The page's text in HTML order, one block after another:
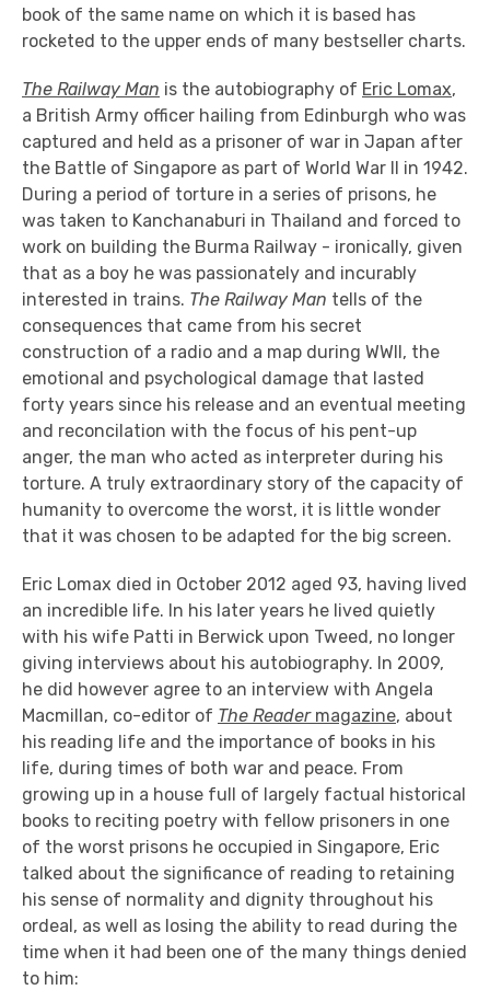
book of the same name on which it is based has
rocketed to the upper ends of many bestseller charts.
The Railway Man is the autobiography of Eric Lomax,
a British Army officer hailing from Edinburgh who was
captured and held as a prisoner of war in Japan after
the Battle of Singapore as part of World War II in 1942.
During a period of torture in a series of prisons, he
was taken to Kanchanaburi in Thailand and forced to
work on building the Burma Railway - ironically, given
that as a boy he was passionately and incurably
interested in trains. The Railway Man tells of the
consequences that came from his secret
construction of a radio and a map during WWII, the
emotional and psychological damage that lasted
forty years since his release and an eventual meeting
and reconcilation with the focus of his pent-up
anger, the man who acted as interpreter during his
torture. A truly extraordinary story of the capacity of
humanity to overcome the worst, it is little wonder
that it was chosen to be adapted for the big screen.
Eric Lomax died in October 2012 aged 93, having lived
an incredible life. In his later years he lived quietly
with his wife Patti in Berwick upon Tweed, no longer
giving interviews about his autobiography. In 2009,
he did however agree to an interview with Angela
Macmillan, co-editor of The Readermagazine, about
his reading life and the importance of books in his
life, during times of both war and peace. From
growing up in a house full of largely factual historical
books to reciting poetry with fellow prisoners in one
of the worst prisons he occupied in Singapore, Eric
talked about the significance of reading to retaining
his sense of normality and dignity throughout his
ordeal, as well as losing the ability to read during the
time when it had been one of the many things denied
to him: